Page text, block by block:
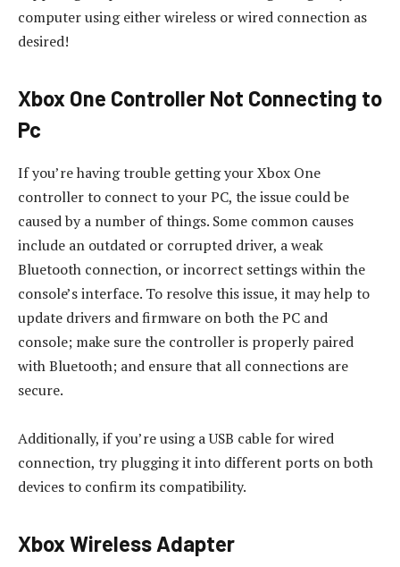
computer using either wireless or wired connection as
desired!
Xbox One Controller Not Connecting to
Pc
If you’re having trouble getting your Xbox One
controller to connect to your PC, the issue could be
caused by a number of things. Some common causes
include an outdated or corrupted driver, a weak
Bluetooth connection, or incorrect settings within the
console’s interface. To resolve this issue, it may help to
update drivers and firmware on both the PC and
console; make sure the controller is properly paired
with Bluetooth; and ensure that all connections are
secure.
Additionally, if you’re using a USB cable for wired
connection, try plugging it into different ports on both
devices to confirm its compatibility.
Xbox Wireless Adapter